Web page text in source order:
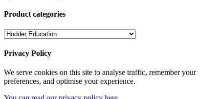
Product categories
Privacy Policy
We serve cookies on this site to analyse traffic, remember your
preferences, and optimise your experience.